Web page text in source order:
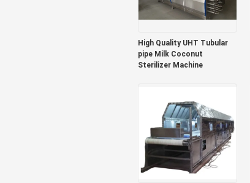
High Quality UHT Tubular
pipe Milk Coconut
Sterilizer Machine